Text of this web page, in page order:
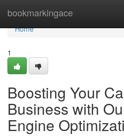
bookmarkingace
Home
Home
1
Boosting Your
Business with
Engine